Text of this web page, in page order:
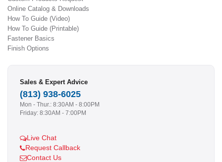
Online Catalog & Downloads
How To Guide (Video)
How To Guide (Printable)
Fastener Basics
Finish Options
Sales & Expert Advice
(813) 938-6025
Mon - Thur.: 8:30AM - 8:00PM
Friday: 8:30AM - 7:00PM
Live Chat
Request Callback
Contact Us